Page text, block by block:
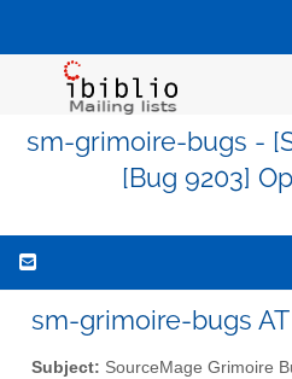
sm-grimoire-bugs -
[Bug 9203]
sm-grimoire-bugs
Subject: SourceMage Grimoire